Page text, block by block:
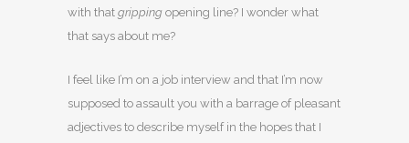
with that gripping opening line? I wonder what
that says about me?
I feel like I’m on a job interview and that I’m now
supposed to assault you with a barrage of pleasant
adjectives to describe myself in the hopes that I